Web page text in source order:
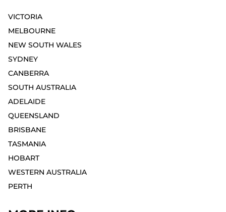
VICTORIA
MELBOURNE⁣
NEW SOUTH WALES
SYDNEY⁣
CANBERRA
SOUTH AUSTRALIA
ADELAIDE⁣
QUEENSLAND
BRISBANE
TASMANIA
HOBART⁣
WESTERN AUSTRALIA
PERTH⁣